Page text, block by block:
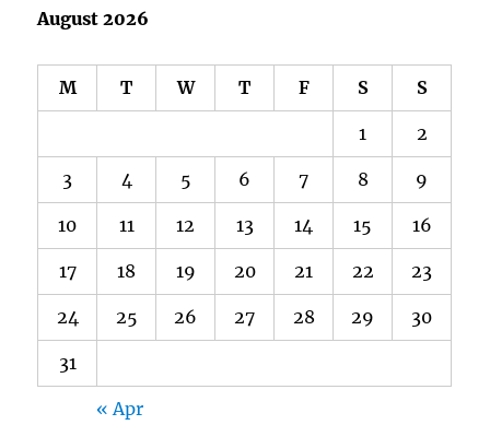
August 2026
M T W T F S S
1 2
3 4 5 6 7 8 9
10 11 12 13 14 15 16
17 18 19 20 21 22 23
24 25 26 27 28 29 30
31
« Apr